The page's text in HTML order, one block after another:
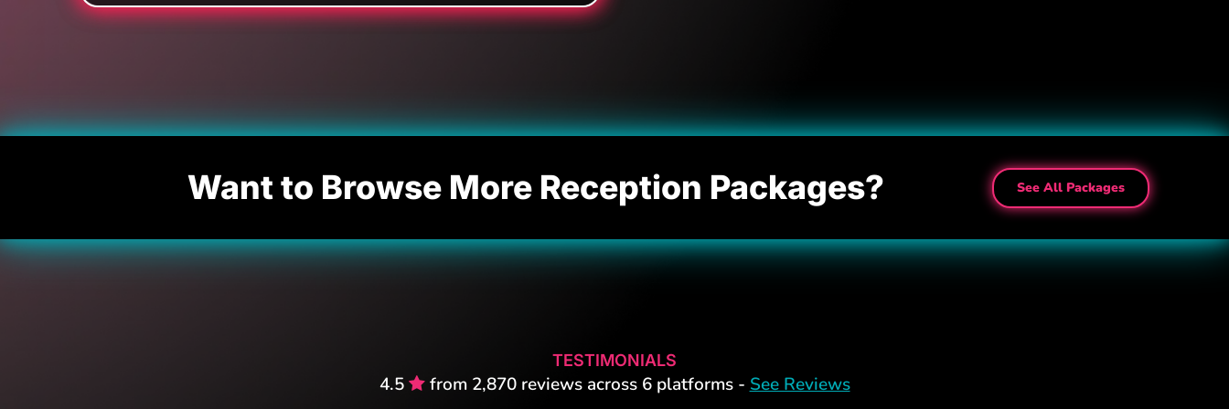
Want to Browse More Reception Packages? See All Packages
TESTIMONIALS
4.5 from 2,870 reviews across 6 platforms - See Reviews